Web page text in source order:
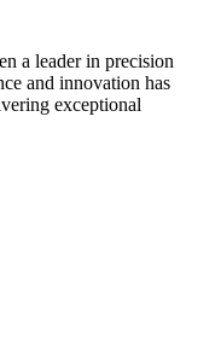
a leader in precision
and innovation has
exceptional